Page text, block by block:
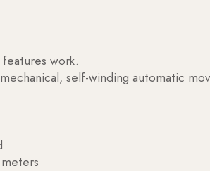
features work.
self-winding automatic